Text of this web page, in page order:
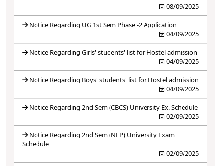
08/09/2025
Notice Regarding UG 1st Sem Phase -2 Application
04/09/2025
Notice Regarding Girls' students' list for Hostel admission
04/09/2025
Notice Regarding Boys' students' list for Hostel admission
04/09/2025
Notice Regarding 2nd Sem (CBCS) University Ex. Schedule
02/09/2025
Notice Regarding 2nd Sem (NEP) University Exam
Schedule
02/09/2025